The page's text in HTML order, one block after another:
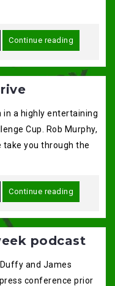
Continue reading
in a highly entertaining
Cup. Rob Murphy,
take you through the
Continue reading
podcast
and James
conference prior